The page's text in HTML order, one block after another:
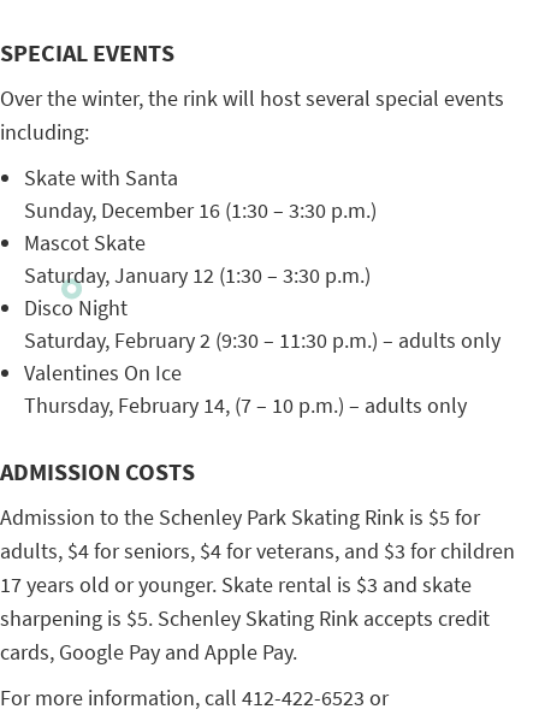
SPECIAL EVENTS
Over the winter, the rink will host several special events
including:
Skate with Santa
Sunday, December 16 (1:30 – 3:30 p.m.)
Mascot Skate
Saturday, January 12 (1:30 – 3:30 p.m.)
Disco Night
Saturday, February 2 (9:30 – 11:30 p.m.) – adults only
Valentines On Ice
Thursday, February 14, (7 – 10 p.m.) – adults only
ADMISSION COSTS
Admission to the Schenley Park Skating Rink is $5 for
adults, $4 for seniors, $4 for veterans, and $3 for children
17 years old or younger. Skate rental is $3 and skate
sharpening is $5. Schenley Skating Rink accepts credit
cards, Google Pay and Apple Pay.
For more information, call 412-422-6523 or